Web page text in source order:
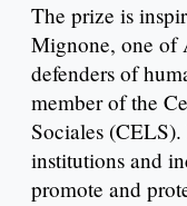
The prize is
Mignone, one of
defenders of
member of the
Sociales
institutions and
promote and